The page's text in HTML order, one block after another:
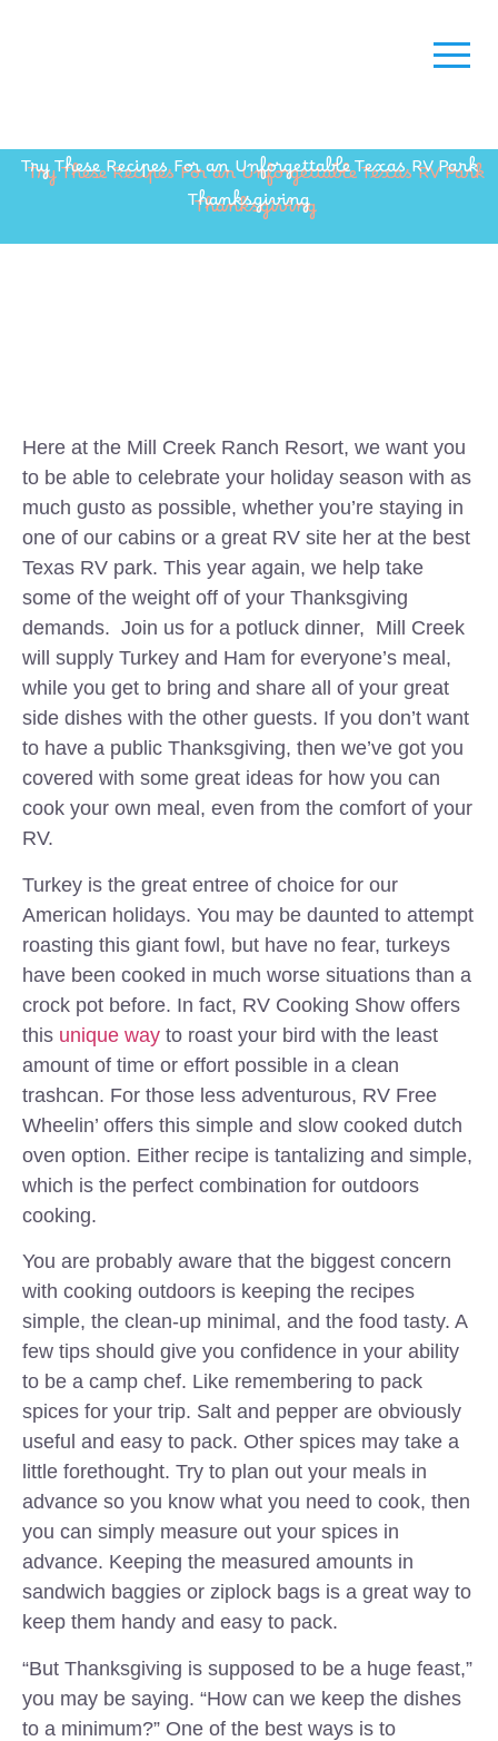
Try These Recipes For an Unforgettable Texas RV Park
Thanksgiving
Here at the Mill Creek Ranch Resort, we want you
to be able to celebrate your holiday season with as
much gusto as possible, whether you’re staying in
one of our cabins or a great RV site her at the best
Texas RV park. This year again, we help take
some of the weight off of your Thanksgiving
demands. Join us for a potluck dinner, Mill Creek
will supply Turkey and Ham for everyone’s meal,
while you get to bring and share all of your great
side dishes with the other guests. If you don’t want
to have a public Thanksgiving, then we’ve got you
covered with some great ideas for how you can
cook your own meal, even from the comfort of your
RV.
Turkey is the great entree of choice for our
American holidays. You may be daunted to attempt
roasting this giant fowl, but have no fear, turkeys
have been cooked in much worse situations than a
crock pot before. In fact, RV Cooking Show offers
this unique way to roast your bird with the least
amount of time or effort possible in a clean
trashcan. For those less adventurous, RV Free
Wheelin’ offers this simple and slow cooked dutch
oven option. Either recipe is tantalizing and simple,
which is the perfect combination for outdoors
cooking.
You are probably aware that the biggest concern
with cooking outdoors is keeping the recipes
simple, the clean-up minimal, and the food tasty. A
few tips should give you confidence in your ability
to be a camp chef. Like remembering to pack
spices for your trip. Salt and pepper are obviously
useful and easy to pack. Other spices may take a
little forethought. Try to plan out your meals in
advance so you know what you need to cook, then
you can simply measure out your spices in
advance. Keeping the measured amounts in
sandwich baggies or ziplock bags is a great way to
keep them handy and easy to pack.
“But Thanksgiving is supposed to be a huge feast,”
you may be saying. “How can we keep the dishes
to a minimum?” One of the best ways is to